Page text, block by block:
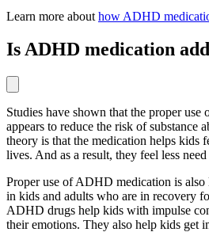
Learn more about how ADHD
Is ADHD medication
Studies have shown that the proper
appears to reduce the risk of substance
theory is that the medication helps kids
lives. And as a result, they feel less
Proper use of ADHD medication is also
in kids and adults who are in recovery
ADHD drugs help kids with impulse
their emotions. They also help kids get